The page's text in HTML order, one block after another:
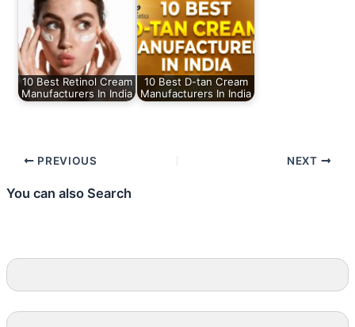
10 Best Retinol Cream
Manufacturers In India
10 Best D-tan Cream
Manufacturers In India
PREVIOUS NEXT
You can also Search